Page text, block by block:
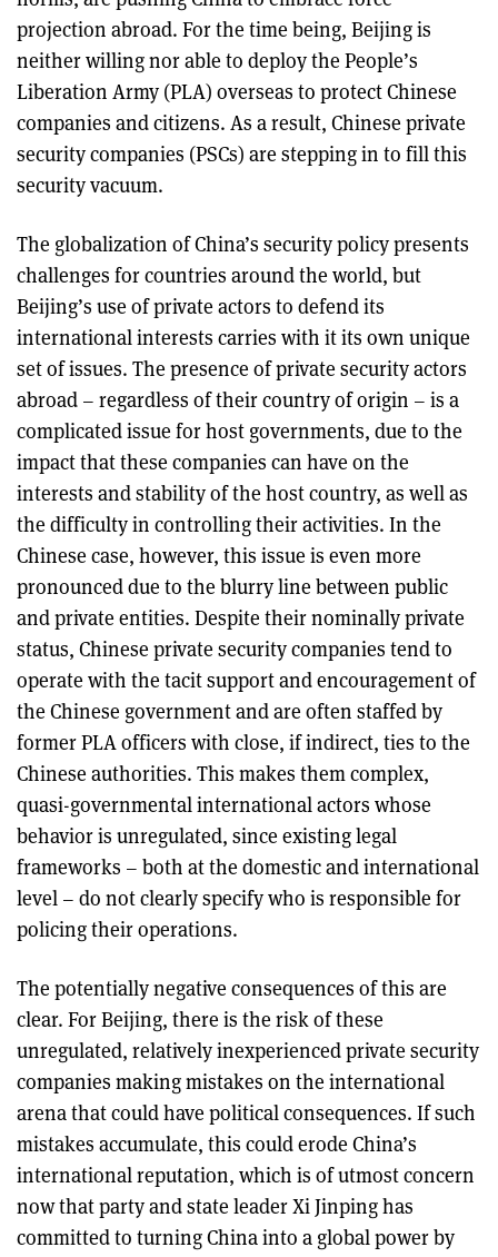
projection abroad. For the time being, Beijing is
neither willing nor able to deploy the People’s
Liberation Army (PLA) overseas to protect Chinese
companies and citizens. As a result, Chinese private
security companies (PSCs) are stepping in to fill this
security vacuum.
The globalization of China’s security policy presents
challenges for countries around the world, but
Beijing’s use of private actors to defend its
international interests carries with it its own unique
set of issues. The presence of private security actors
abroad – regardless of their country of origin – is a
complicated issue for host governments, due to the
impact that these companies can have on the
interests and stability of the host country, as well as
the difficulty in controlling their activities. In the
Chinese case, however, this issue is even more
pronounced due to the blurry line between public
and private entities. Despite their nominally private
status, Chinese private security companies tend to
operate with the tacit support and encouragement of
the Chinese government and are often staffed by
former PLA officers with close, if indirect, ties to the
Chinese authorities. This makes them complex,
quasi-governmental international actors whose
behavior is unregulated, since existing legal
frameworks – both at the domestic and international
level – do not clearly specify who is responsible for
policing their operations.
The potentially negative consequences of this are
clear. For Beijing, there is the risk of these
unregulated, relatively inexperienced private security
companies making mistakes on the international
arena that could have political consequences. If such
mistakes accumulate, this could erode China’s
international reputation, which is of utmost concern
now that party and state leader Xi Jinping has
committed to turning China into a global power by